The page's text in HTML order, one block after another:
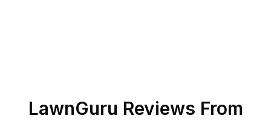
LawnGuru Reviews From